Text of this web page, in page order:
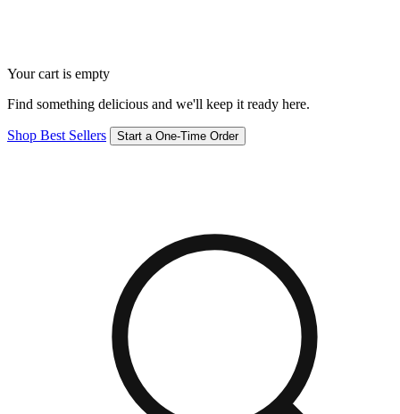
Your cart is empty
Find something delicious and we'll keep it ready here.
Shop Best Sellers Start a One-Time Order